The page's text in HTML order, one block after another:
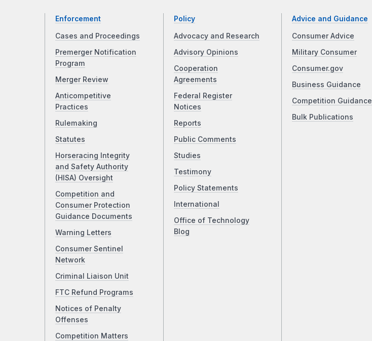
Enforcement
Cases and Proceedings
Premerger Notification
Program
Merger Review
Anticompetitive
Practices
Rulemaking
Statutes
Horseracing Integrity
and Safety Authority
(HISA) Oversight
Competition and
Consumer Protection
Guidance Documents
Warning Letters
Consumer Sentinel
Network
Criminal Liaison Unit
FTC Refund Programs
Notices of Penalty
Offenses
Competition Matters
Policy
Advocacy and Research
Advisory Opinions
Cooperation
Agreements
Federal Register
Notices
Reports
Public Comments
Studies
Testimony
Policy Statements
International
Office of Technology
Blog
Advice and Guidance
Consumer Advice
Military Consumer
Consumer.gov
Business Guidance
Competition Guidance
Bulk Publications